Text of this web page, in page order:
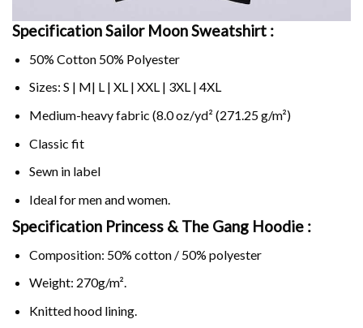
Specification Sailor Moon Sweatshirt :
50% Cotton 50% Polyester
Sizes: S | M| L | XL | XXL | 3XL | 4XL
Medium-heavy fabric (8.0 oz/yd² (271.25 g/m²)
Classic fit
Sewn in label
Ideal for men and women.
Specification Princess & The Gang Hoodie :
Composition: 50% cotton / 50% polyester
Weight: 270g/m².
Knitted hood lining.